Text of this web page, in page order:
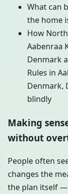
What can
the home
How
Aabenraa
Denmark
Rules in
Denmark,
blindly
Making
without
People often
changes the
the plan itself —